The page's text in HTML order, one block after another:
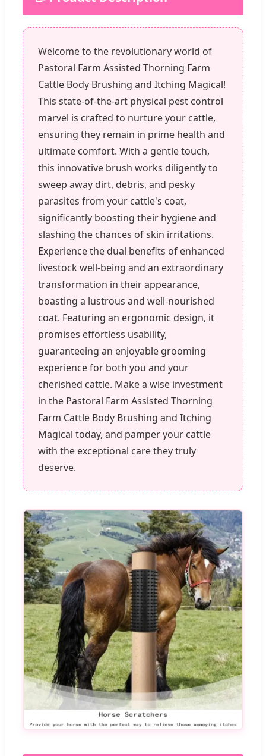
Welcome to the revolutionary world of
Pastoral Farm Assisted Thorning Farm
Cattle Body Brushing and Itching Magical!
This state-of-the-art physical pest control
marvel is crafted to nurture your cattle,
ensuring they remain in prime health and
ultimate comfort. With a gentle touch,
this innovative brush works diligently to
sweep away dirt, debris, and pesky
parasites from your cattle's coat,
significantly boosting their hygiene and
slashing the chances of skin irritations.
Experience the dual benefits of enhanced
livestock well-being and an extraordinary
transformation in their appearance,
boasting a lustrous and well-nourished
coat. Featuring an ergonomic design, it
promises effortless usability,
guaranteeing an enjoyable grooming
experience for both you and your
cherished cattle. Make a wise investment
in the Pastoral Farm Assisted Thorning
Farm Cattle Body Brushing and Itching
Magical today, and pamper your cattle
with the exceptional care they truly
deserve.